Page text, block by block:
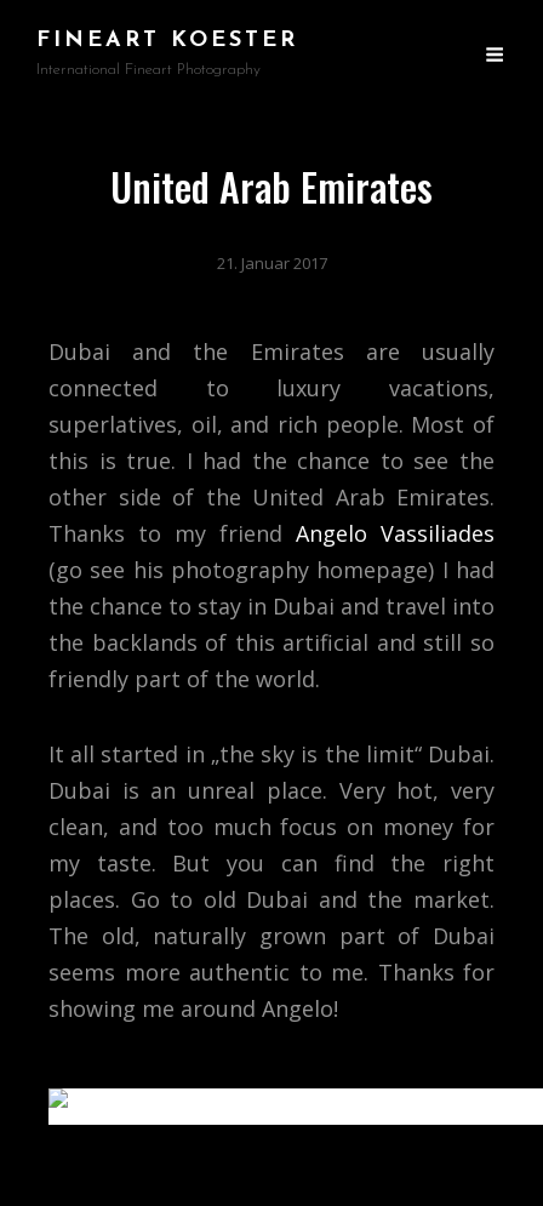
FINEART KOESTER
International Fineart Photography
United Arab Emirates
21. Januar 2017
Dubai and the Emirates are usually
connected to luxury vacations,
superlatives, oil, and rich people. Most of
this is true. I had the chance to see the
other side of the United Arab Emirates.
Thanks to my friend Angelo Vassiliades
(go see his photography homepage) I had
the chance to stay in Dubai and travel into
the backlands of this artificial and still so
friendly part of the world.
It all started in „the sky is the limit“ Dubai.
Dubai is an unreal place. Very hot, very
clean, and too much focus on money for
my taste. But you can find the right
places. Go to old Dubai and the market.
The old, naturally grown part of Dubai
seems more authentic to me. Thanks for
showing me around Angelo!